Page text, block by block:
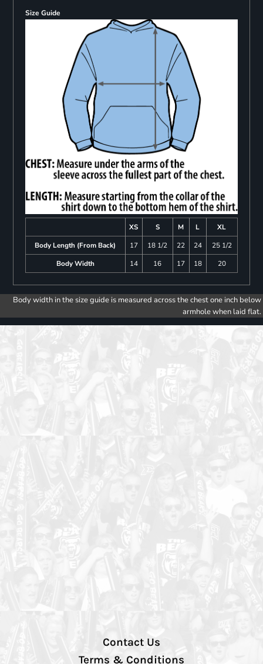
Size Guide
XS S M L
XL
Body Length (From Back)
17 18 1/2 22 24
25 1/2
Body Width
14 16 17 18 20
Body width in the size guide is measured across the chest one inch below
armhole when laid flat.
Contact Us
Terms & Conditions